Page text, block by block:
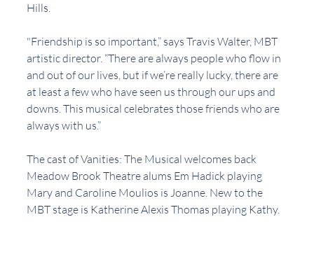
Hills.
"Friendship is so important,” says Travis Walter, MBT
artistic director. “There are always people who flow in
and out of our lives, but if we’re really lucky, there are
at least a few who have seen us through our ups and
downs. This musical celebrates those friends who are
always with us.”
The cast of Vanities: The Musical welcomes back
Meadow Brook Theatre alums Em Hadick playing
Mary and Caroline Moulios is Joanne. New to the
MBT stage is Katherine Alexis Thomas playing Kathy.